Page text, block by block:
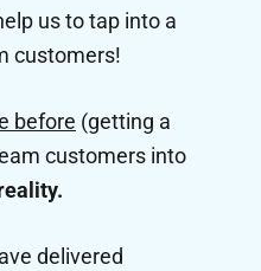
us to tap into a
customers!
before (getting a
customers into
delivered